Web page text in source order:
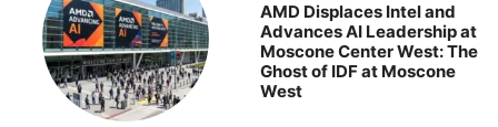
AMD Displaces Intel and
Advances AI Leadership at
Moscone Center West: The
Ghost of IDF at Moscone
West